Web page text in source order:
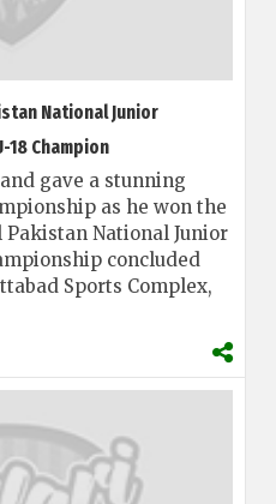
National Junior
18 Champion
gave a stunning
as he won the
National Junior
concluded
Sports Complex,